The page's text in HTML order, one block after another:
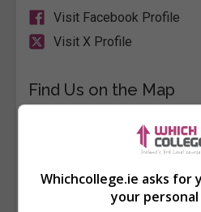
Visit Facebook Profile
Visit X Profile
Find Us on the Map
Whichcollege.ie asks for
your